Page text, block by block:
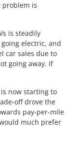
problem is
is steadily
electric, and
car sales due to
going away. If
now starting to
drove the
pay‑per‑mile
much prefer